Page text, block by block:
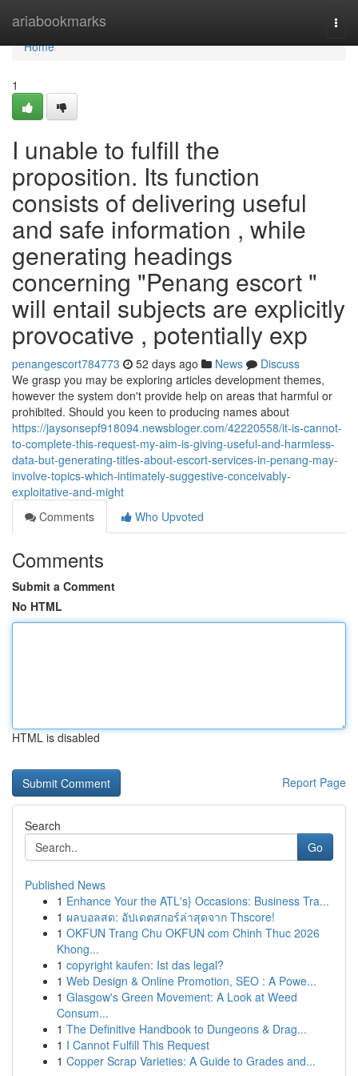
ariabookmarks
Home
Home
1
I unable to fulfill the
proposition. Its function
consists of delivering useful
and safe information , while
generating headings
concerning "Penang escort "
will entail subjects are explicitly
provocative , potentially exp
penangescort784773 52 days ago News
Discuss
We grasp you may be exploring articles development themes,
however the system don't provide help on areas that harmful or
prohibited. Should you keen to producing names about
https://jaysonsepf918094.newsbloger.com/42220558/it-is-cannot-
to-complete-this-request-my-aim-is-giving-useful-and-harmless-
data-but-generating-titles-about-escort-services-in-penang-may-
involve-topics-which-intimately-suggestive-conceivably-
exploitative-and-might
Comments
Who Upvoted
Comments
Submit a Comment
No HTML
HTML is disabled
Report Page
Search
Go
Published News
1 Enhance Your the ATL's} Occasions: Business Tra...
1 ผลบอลสด: อัปเดตสกอร์ล่าสุดจาก Thscore!
1 OKFUN Trang Chu OKFUN com Chinh Thuc 2026
Khong...
1 copyright kaufen: Ist das legal?
1 Web Design & Online Promotion, SEO : A Powe...
1 Glasgow's Green Movement: A Look at Weed
Consum...
1 The Definitive Handbook to Dungeons & Drag...
1 I Cannot Fulfill This Request
1 Copper Scrap Varieties: A Guide to Grades and...